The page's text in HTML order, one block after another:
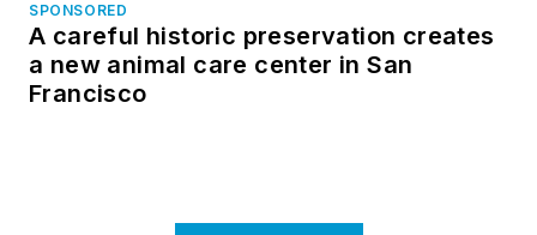
SPONSORED
A careful historic preservation creates
a new animal care center in San
Francisco